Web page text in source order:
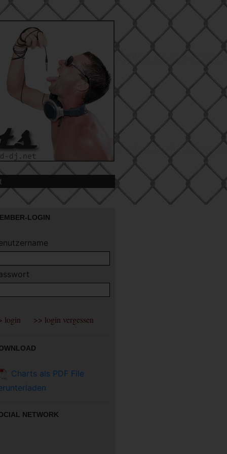
LOGIN
Charts als PDF File
NETWORK